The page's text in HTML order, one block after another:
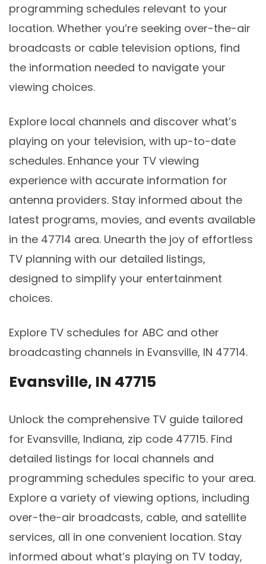
programming schedules relevant to your
location. Whether you’re seeking over-the-air
broadcasts or cable television options, find
the information needed to navigate your
viewing choices.
Explore local channels and discover what’s
playing on your television, with up-to-date
schedules. Enhance your TV viewing
experience with accurate information for
antenna providers. Stay informed about the
latest programs, movies, and events available
in the 47714 area. Unearth the joy of effortless
TV planning with our detailed listings,
designed to simplify your entertainment
choices.
Explore TV schedules for ABC and other
broadcasting channels in Evansville, IN 47714.
Evansville, IN 47715
Unlock the comprehensive TV guide tailored
for Evansville, Indiana, zip code 47715. Find
detailed listings for local channels and
programming schedules specific to your area.
Explore a variety of viewing options, including
over-the-air broadcasts, cable, and satellite
services, all in one convenient location. Stay
informed about what’s playing on TV today,